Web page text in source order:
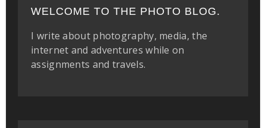
WELCOME TO THE PHOTO BLOG.
I write about photography, media, the
internet and adventures while on
assignments and travels.